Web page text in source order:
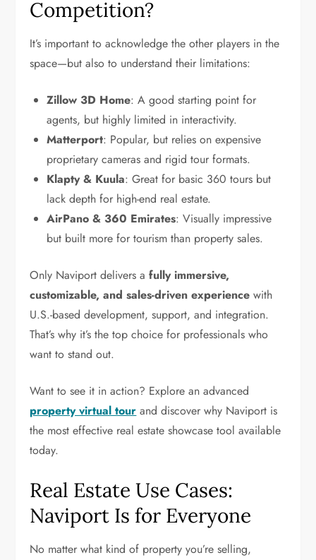
Competition?
It’s important to acknowledge the other players in the
space—but also to understand their limitations:
Zillow 3D Home: A good starting point for
agents, but highly limited in interactivity.
Matterport: Popular, but relies on expensive
proprietary cameras and rigid tour formats.
Klapty & Kuula: Great for basic 360 tours but
lack depth for high-end real estate.
AirPano & 360 Emirates: Visually impressive
but built more for tourism than property sales.
Only Naviport delivers afully immersive,
customizable, and sales-driven experience with
U.S.-based development, support, and integration.
That’s why it’s the top choice for professionals who
want to stand out.
Want to see it in action? Explore an advanced
property virtual tour and discover why Naviport is
the most effective real estate showcase tool available
today.
Real Estate Use Cases:
Naviport Is for Everyone
No matter what kind of property you’re selling,